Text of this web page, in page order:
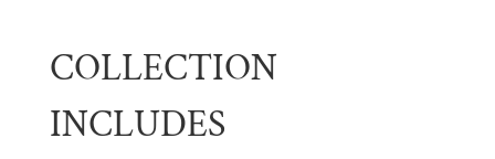
COLLECTION
INCLUDES